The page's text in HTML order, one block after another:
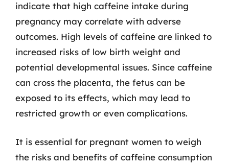
indicate that high caffeine intake during
pregnancy may correlate with adverse
outcomes. High levels of caffeine are linked to
increased risks of low birth weight and
potential developmental issues. Since caffeine
can cross the placenta, the fetus can be
exposed to its effects, which may lead to
restricted growth or even complications.
It is essential for pregnant women to weigh
the risks and benefits of caffeine consumption